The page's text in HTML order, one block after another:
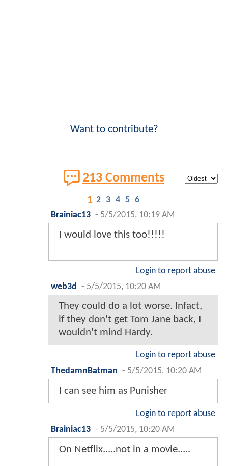
Want to contribute?
213 Comments
1 2 3 4 5 6
Brainiac13 - 5/5/2015, 10:19 AM
I would love this too!!!!!
Login to report abuse
web3d
- 5/5/2015, 10:20 AM
They could do a lot worse. Infact,
if they don't get Tom Jane back, I
wouldn't mind Hardy.
Login to report abuse
ThedamnBatman - 5/5/2015, 10:20 AM
I can see him as Punisher
Login to report abuse
Brainiac13 - 5/5/2015, 10:20 AM
On Netflix.....not in a movie.....